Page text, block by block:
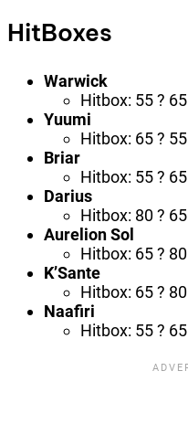
HitBoxes
Warwick
Hitbox: 55 ? 65
Yuumi
Hitbox: 65 ? 55
Briar
Hitbox: 55 ? 65
Darius
Hitbox: 80 ? 65
Aurelion Sol
Hitbox: 65 ? 80
K’Sante
Hitbox: 65 ? 80
Naafiri
Hitbox: 55 ? 65